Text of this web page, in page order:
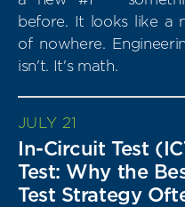
before. It looks like a
of nowhere.
isn't. It's math.
JULY 21
In-Circuit Test
Test: Why the
Test Strategy